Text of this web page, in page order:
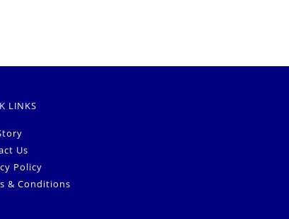
LINKS
Us
Policy
& Conditions